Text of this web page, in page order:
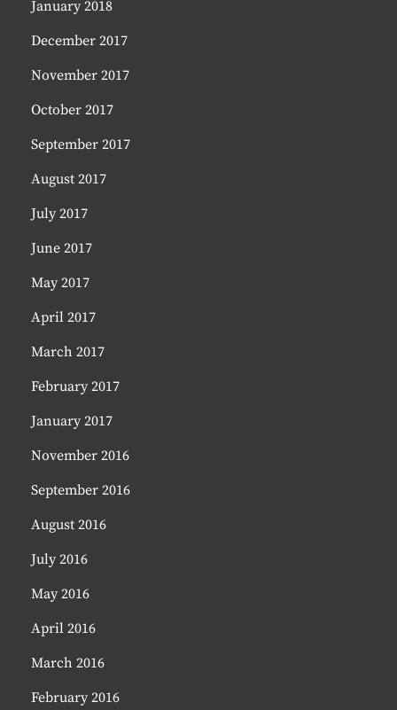
January 2018
December 2017
November 2017
October 2017
September 2017
August 2017
July 2017
June 2017
May 2017
April 2017
March 2017
February 2017
January 2017
November 2016
September 2016
August 2016
July 2016
May 2016
April 2016
March 2016
February 2016